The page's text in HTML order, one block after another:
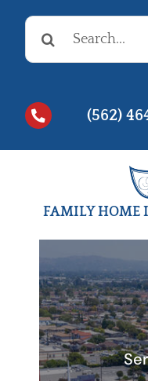
Skip
content
Search
for:
(562)
FAMILY HOME